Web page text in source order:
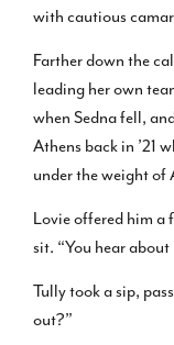
with cautious
Farther down the
leading her own
when Sedna fell,
Athens back in ’21
under the weight of
Lovie offered him a
sit. “You hear
Tully took a sip,
out?”